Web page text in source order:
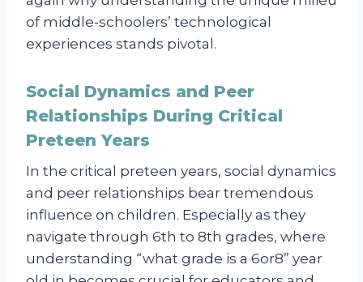
of middle-schoolers’ technological
experiences stands pivotal.
Social Dynamics and Peer
Relationships During Critical
Preteen Years
In the critical preteen years, social dynamics
and peer relationships bear tremendous
influence on children. Especially as they
navigate through 6th to 8th grades, where
understanding “what grade is a 6or8” year